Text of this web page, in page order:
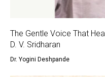
The Gentle Voice That
D. V. Sridharan
Dr. Yogini Deshpande